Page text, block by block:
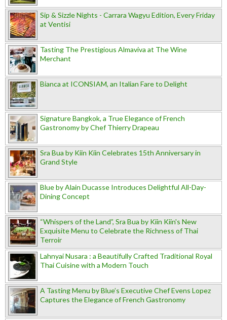
Sip & Sizzle Nights - Carrara Wagyu Edition, Every Friday
at Ventisi
Tasting The Prestigious Almaviva at The Wine
Merchant
Bianca at ICONSIAM, an Italian Fare to Delight
Signature Bangkok, a True Elegance of French
Gastronomy by Chef Thierry Drapeau
Sra Bua by Kiin Kiin Celebrates 15th Anniversary in
Grand Style
Blue by Alain Ducasse Introduces Delightful All-Day-
Dining Concept
“Whispers of the Land”, Sra Bua by Kiin Kiin's New
Exquisite Menu to Celebrate the Richness of Thai
Terroir
Lahnyai Nusara : a Beautifully Crafted Traditional Royal
Thai Cuisine with a Modern Touch
A Tasting Menu by Blue’s Executive Chef Evens Lopez
Captures the Elegance of French Gastronomy